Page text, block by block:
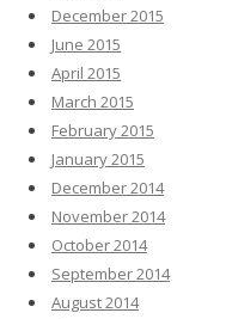
December 2015
June 2015
April 2015
March 2015
February 2015
January 2015
December 2014
November 2014
October 2014
September 2014
August 2014